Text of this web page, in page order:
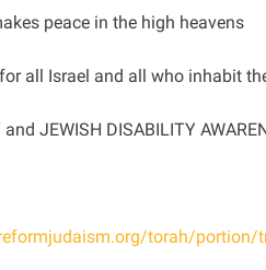
peace in the high heavens
all Israel and all who inhabit
and JEWISH DISABILITY
torah/portion/